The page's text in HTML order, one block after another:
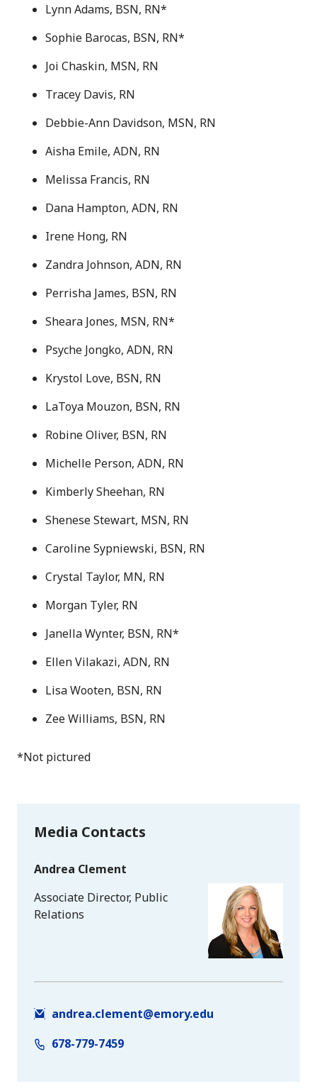
Lynn Adams, BSN, RN*
Sophie Barocas, BSN, RN*
Joi Chaskin, MSN, RN
Tracey Davis, RN
Debbie-Ann Davidson, MSN, RN
Aisha Emile, ADN, RN
Melissa Francis, RN
Dana Hampton, ADN, RN
Irene Hong, RN
Zandra Johnson, ADN, RN
Perrisha James, BSN, RN
Sheara Jones, MSN, RN*
Psyche Jongko, ADN, RN
Krystol Love, BSN, RN
LaToya Mouzon, BSN, RN
Robine Oliver, BSN, RN
Michelle Person, ADN, RN
Kimberly Sheehan, RN
Shenese Stewart, MSN, RN
Caroline Sypniewski, BSN, RN
Crystal Taylor, MN, RN
Morgan Tyler, RN
Janella Wynter, BSN, RN*
Ellen Vilakazi, ADN, RN
Lisa Wooten, BSN, RN
Zee Williams, BSN, RN
*Not pictured
Media Contacts
Andrea Clement
Associate Director, Public
Relations
andrea.clement@emory.edu
678-779-7459